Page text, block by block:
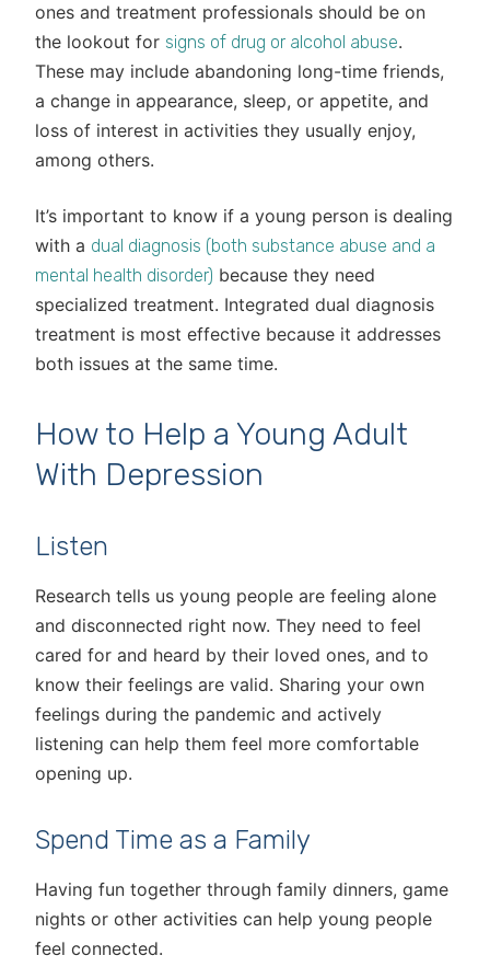
ones and treatment professionals should be on
the lookout for signs of drug or alcohol abuse.
These may include abandoning long-time friends,
a change in appearance, sleep, or appetite, and
loss of interest in activities they usually enjoy,
among others.
It’s important to know if a young person is dealing
with a dual diagnosis (both substance abuse and a
mental health disorder) because they need
specialized treatment. Integrated dual diagnosis
treatment is most effective because it addresses
both issues at the same time.
How to Help a Young Adult
With Depression
Listen
Research tells us young people are feeling alone
and disconnected right now. They need to feel
cared for and heard by their loved ones, and to
know their feelings are valid. Sharing your own
feelings during the pandemic and actively
listening can help them feel more comfortable
opening up.
Spend Time as a Family
Having fun together through family dinners, game
nights or other activities can help young people
feel connected.